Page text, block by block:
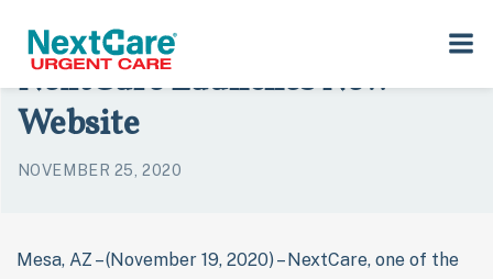
primary
main
Home › Press Room › NextCare Launches New Website
NextCare Launches New
Website
NOVEMBER 25, 2020
Mesa, AZ – (November 19, 2020) – NextCare, one of the